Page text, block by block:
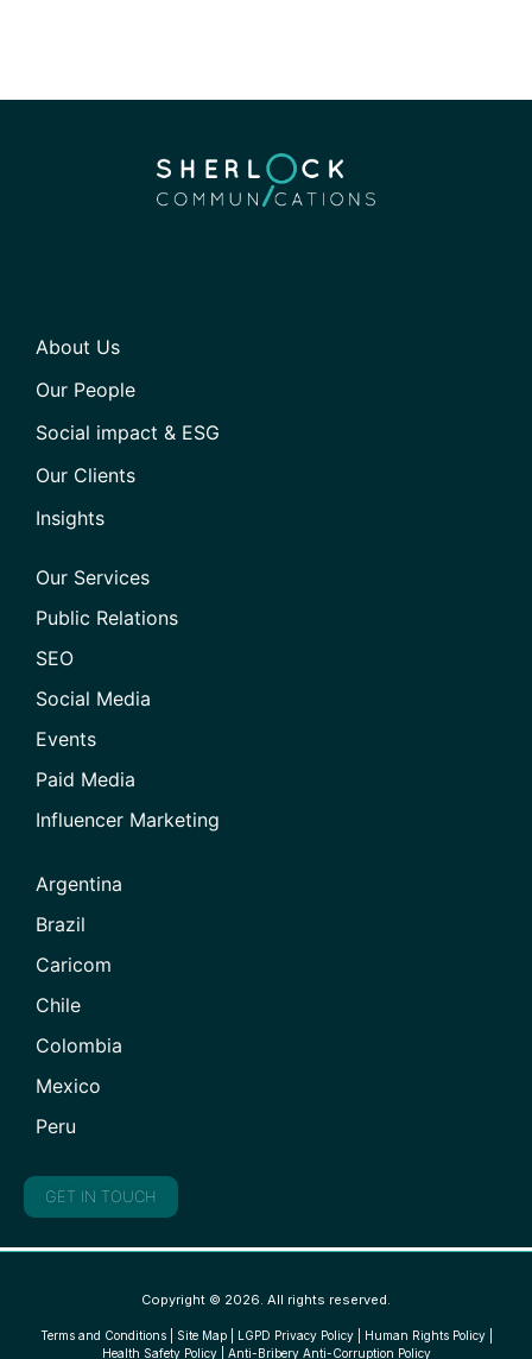
About Us
Our People
Social impact & ESG
Our Clients
Insights
Our Services
Public Relations
SEO
Social Media
Events
Paid Media
Influencer Marketing
Argentina
Brazil
Caricom
Chile
Colombia
Mexico
Peru
GET IN TOUCH
Copyright © 2026. All rights reserved.
Terms and Conditions| Site Map| LGPD Privacy Policy| Human Rights Policy|
Health Safety Policy| Anti-Bribery Anti-Corruption Policy